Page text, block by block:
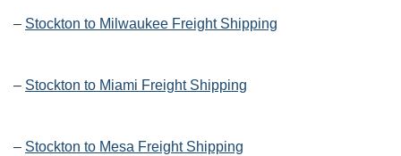
– Stockton to Milwaukee Freight Shipping
– Stockton to Miami Freight Shipping
– Stockton to Mesa Freight Shipping